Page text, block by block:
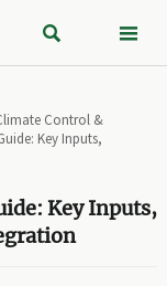
 
Control &
Key Inputs,
Key Inputs,